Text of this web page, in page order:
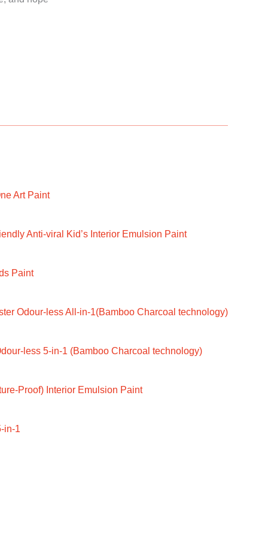
Art Paint
Anti-viral Kid’s Interior Emulsion Paint
Paint
Odour-less All-in-1(Bamboo Charcoal technology)
less 5-in-1 (Bamboo Charcoal technology)
Proof) Interior Emulsion Paint
in-1